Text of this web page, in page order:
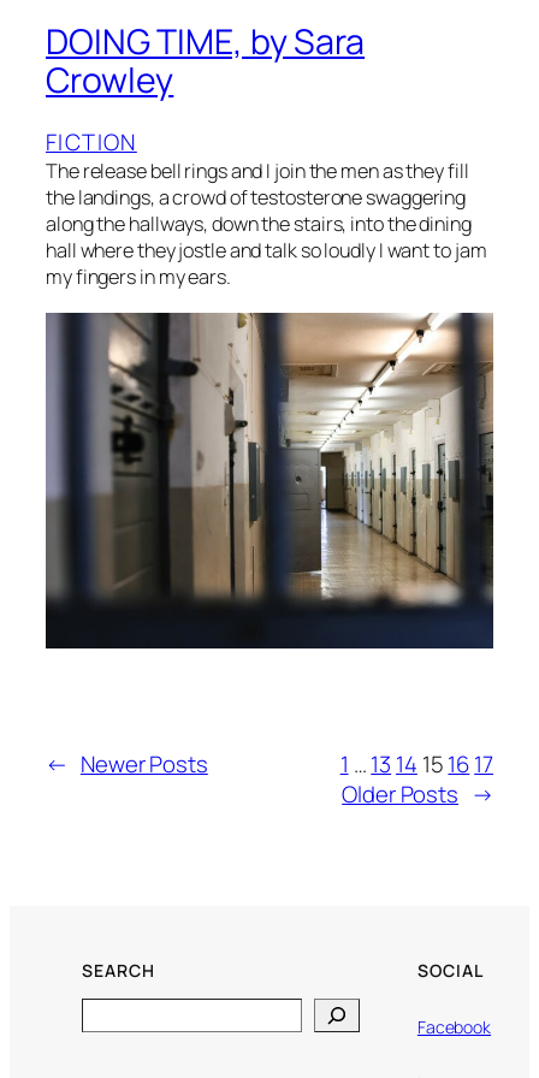
DOING TIME, by Sara
Crowley
FICTION
The release bell rings and I join the men as they fill
the landings, a crowd of testosterone swaggering
along the hallways, down the stairs, into the dining
hall where they jostle and talk so loudly I want to jam
my fingers in my ears.
← Newer Posts 1 …13 14 151617
Older Posts →
SEARCH SOCIAL
Facebook